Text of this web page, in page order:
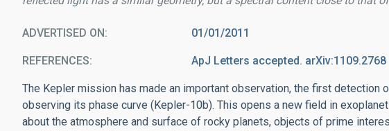
ADVERTISED ON 01/01/2011
REFERENCES ApJ Letters accepted. arXiv:1109.2768
The Kepler mission has made an important observation, the first detection
observing its phase curve (Kepler-10b). This opens a new field in
about the atmosphere and surface of rocky planets, objects of prime